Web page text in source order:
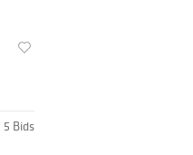
5 Bids